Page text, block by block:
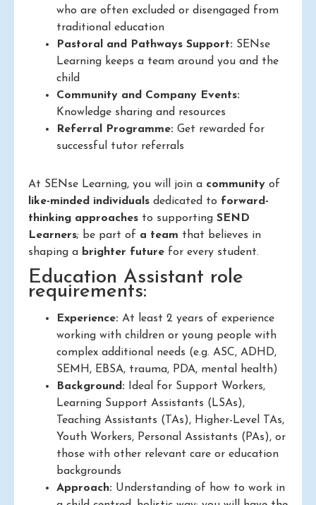
who are often excluded or disengaged from
traditional education
Pastoral and Pathways Support: SENse
Learning keeps a team around you and the
child
Community and Company Events:
Knowledge sharing and resources
Referral Programme: Get rewarded for
successful tutor referrals
At SENse Learning, you will join a community of
like-minded individuals dedicated to forward-
thinking approaches to supporting SEND
Learners; be part of a team that believes in
shaping a brighter future for every student.
Education Assistant role
requirements:
Experience: At least 2 years of experience
working with children or young people with
complex additional needs (e.g. ASC, ADHD,
SEMH, EBSA, trauma, PDA, mental health)
Background: Ideal for Support Workers,
Learning Support Assistants (LSAs),
Teaching Assistants (TAs), Higher-Level TAs,
Youth Workers, Personal Assistants (PAs), or
those with other relevant care or education
backgrounds
Approach: Understanding of how to work in